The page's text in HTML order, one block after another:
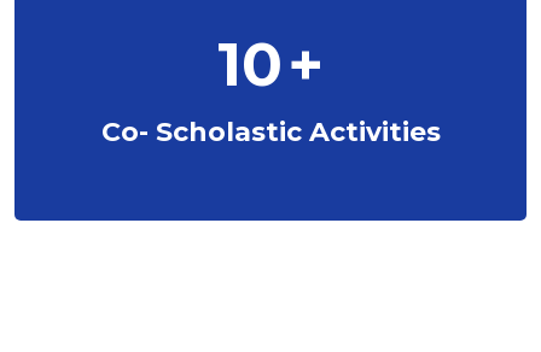
10+
Co- Scholastic Activities